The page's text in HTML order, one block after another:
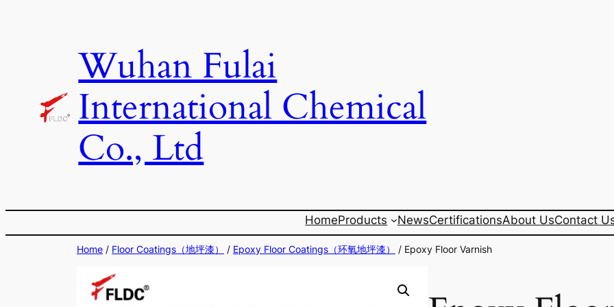
Wuhan Fulai
International Chemical
Co., Ltd
HomeProducts NewsCertificationsAbout UsContact
Home / Floor Coatings（地坪漆） / Epoxy Floor Coatings（环氧地坪漆） / Epoxy Floor Varnish